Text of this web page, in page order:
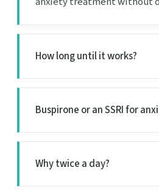
How long until it works?
Buspirone or an SSRI for
Why twice a day?